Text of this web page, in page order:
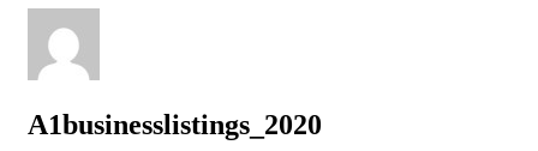
A1businesslistings_2020